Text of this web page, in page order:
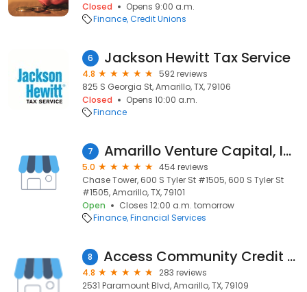
Closed
Opens 9:00 a.m.
Finance Credit Unions
6 Jackson Hewitt Tax Service
4.8
592 reviews
825 S Georgia St, Amarillo, TX, 79106
Closed
Opens 10:00 a.m.
Finance
7 Amarillo Venture Capital, Inc.
5.0
454 reviews
Chase Tower, 600 S Tyler St #1505, 600 S Tyler St
#1505, Amarillo, TX, 79101
Open
Closes 12:00 a.m. tomorrow
Finance Financial Services
8 Access Community Credit Union
4.8
283 reviews
2531 Paramount Blvd, Amarillo, TX, 79109